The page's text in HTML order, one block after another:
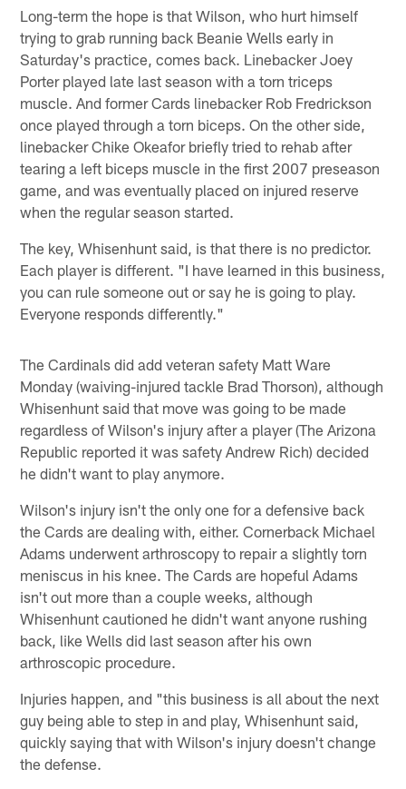
Long-term the hope is that Wilson, who hurt himself
trying to grab running back Beanie Wells early in
Saturday's practice, comes back. Linebacker Joey
Porter played late last season with a torn triceps
muscle. And former Cards linebacker Rob Fredrickson
once played through a torn biceps. On the other side,
linebacker Chike Okeafor briefly tried to rehab after
tearing a left biceps muscle in the first 2007 preseason
game, and was eventually placed on injured reserve
when the regular season started.
The key, Whisenhunt said, is that there is no predictor.
Each player is different. "I have learned in this business,
you can rule someone out or say he is going to play.
Everyone responds differently."
The Cardinals did add veteran safety Matt Ware
Monday (waiving-injured tackle Brad Thorson), although
Whisenhunt said that move was going to be made
regardless of Wilson's injury after a player (The Arizona
Republic reported it was safety Andrew Rich) decided
he didn't want to play anymore.
Wilson's injury isn't the only one for a defensive back
the Cards are dealing with, either. Cornerback Michael
Adams underwent arthroscopy to repair a slightly torn
meniscus in his knee. The Cards are hopeful Adams
isn't out more than a couple weeks, although
Whisenhunt cautioned he didn't want anyone rushing
back, like Wells did last season after his own
arthroscopic procedure.
Injuries happen, and "this business is all about the next
guy being able to step in and play, Whisenhunt said,
quickly saying that with Wilson's injury doesn't change
the defense.